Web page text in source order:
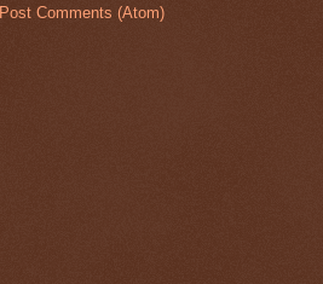
Post Comments (Atom)